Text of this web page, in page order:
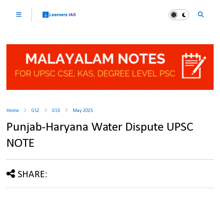
Home GS2 GS3 May 2025
Punjab-Haryana Water Dispute UPSC
NOTE
SHARE: